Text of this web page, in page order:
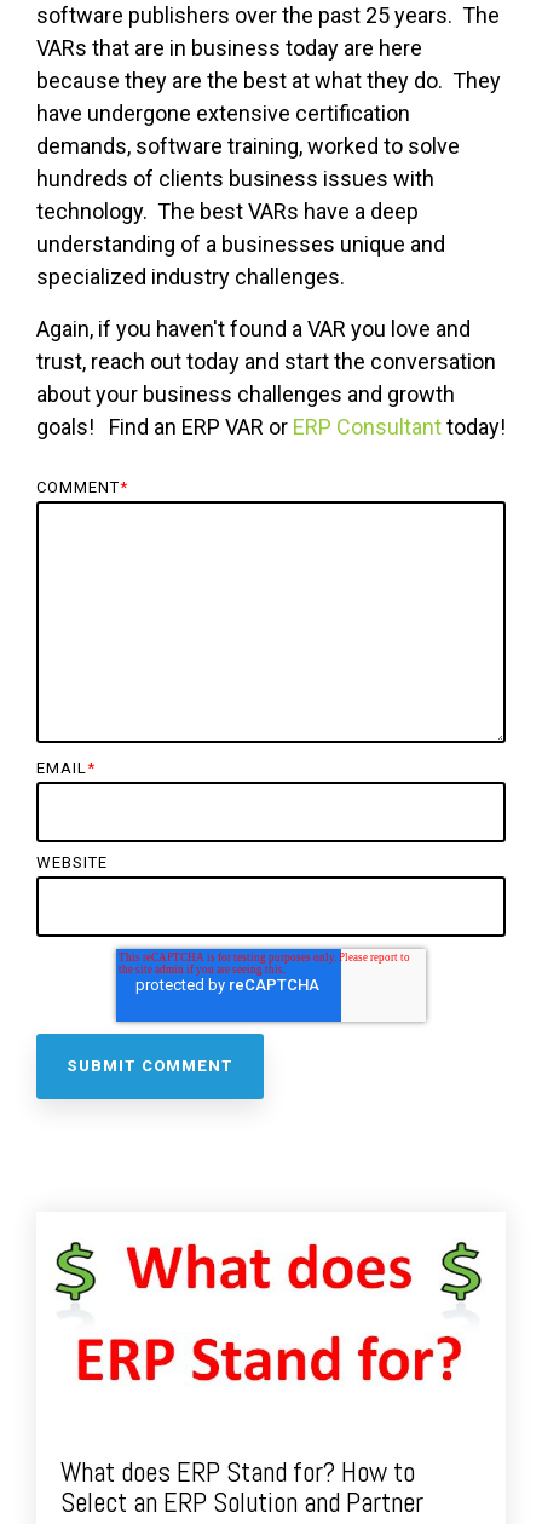
software publishers over the past 25 years. The
VARs that are in business today are here
because they are the best at what they do. They
have undergone extensive certification
demands, software training, worked to solve
hundreds of clients business issues with
technology. The best VARs have a deep
understanding of a businesses unique and
specialized industry challenges.
Again, if you haven't found a VAR you love and
trust, reach out today and start the conversation
about your business challenges and growth
goals! Find an ERP VAR or ERP Consultanttoday!
COMMENT*
EMAIL*
WEBSITE
What does ERP Stand for? How to
Select an ERP Solution and Partner